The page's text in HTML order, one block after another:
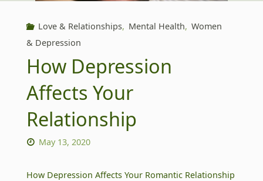
Love & Relationships, Mental Health, Women
& Depression
How Depression
Affects Your
Relationship
May 13, 2020
How Depression Affects Your Romantic Relationship